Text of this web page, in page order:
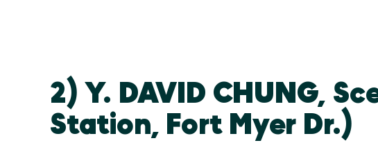
2) Y. DAVID CHUNG,
Station, Fort Myer Dr.)